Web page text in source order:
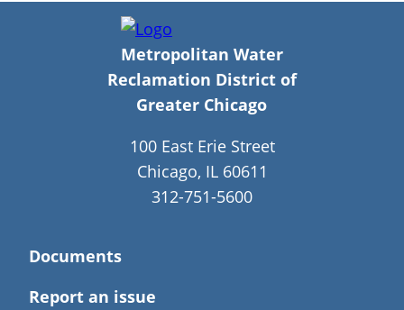
Metropolitan Water
Reclamation District of
Greater Chicago
100 East Erie Street
Chicago, IL 60611
312-751-5600
Documents
Report an issue